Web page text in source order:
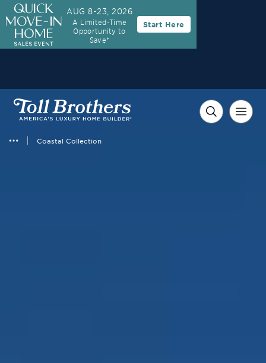
Coastal Collection
AUG 8-23, 2026
A Limited-Time
Opportunity to
Save*
Start Here